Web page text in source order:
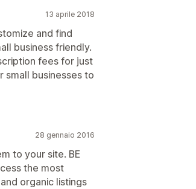
13 aprile 2018
and find
business friendly.
fees for just
businesses to
28 gennaio 2016
to your site. BE
the most
organic listings